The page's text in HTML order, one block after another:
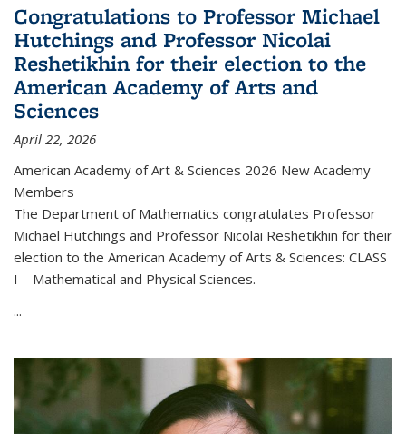
Congratulations to Professor Michael
Hutchings and Professor Nicolai
Reshetikhin for their election to the
American Academy of Arts and
Sciences
April 22, 2026
American Academy of Art & Sciences 2026 New Academy
Members
The Department of Mathematics congratulates Professor
Michael Hutchings and Professor Nicolai Reshetikhin for their
election to the American Academy of Arts & Sciences: CLASS
I – Mathematical and Physical Sciences.
...